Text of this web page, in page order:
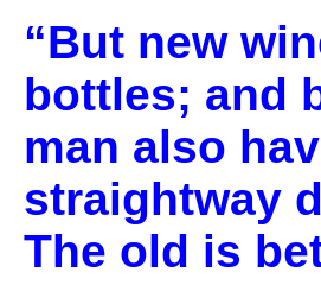
“But new
bottles; and
man also
straightway
The old is